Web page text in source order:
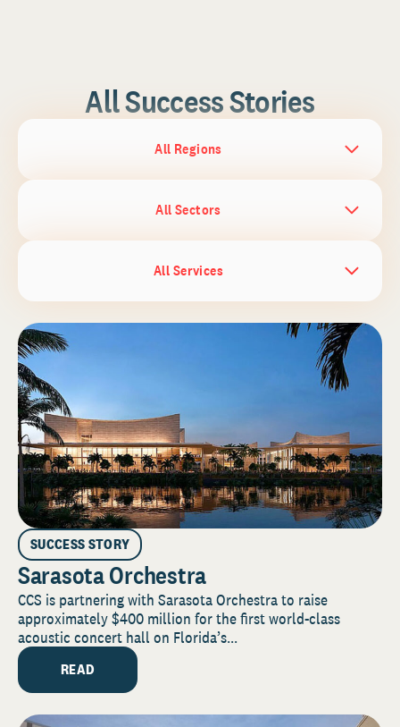
All Success Stories
All Regions
All Sectors
All Services
SUCCESS STORY
Sarasota Orchestra
CCS is partnering with Sarasota Orchestra to raise
approximately $400 million for the first world-class
acoustic concert hall on Florida’s...
READ